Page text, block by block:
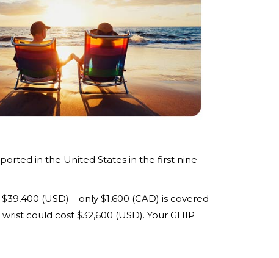
in the United States in the first nine
(USD) – only $1,600 (CAD) is covered
could cost $32,600 (USD). Your GHIP